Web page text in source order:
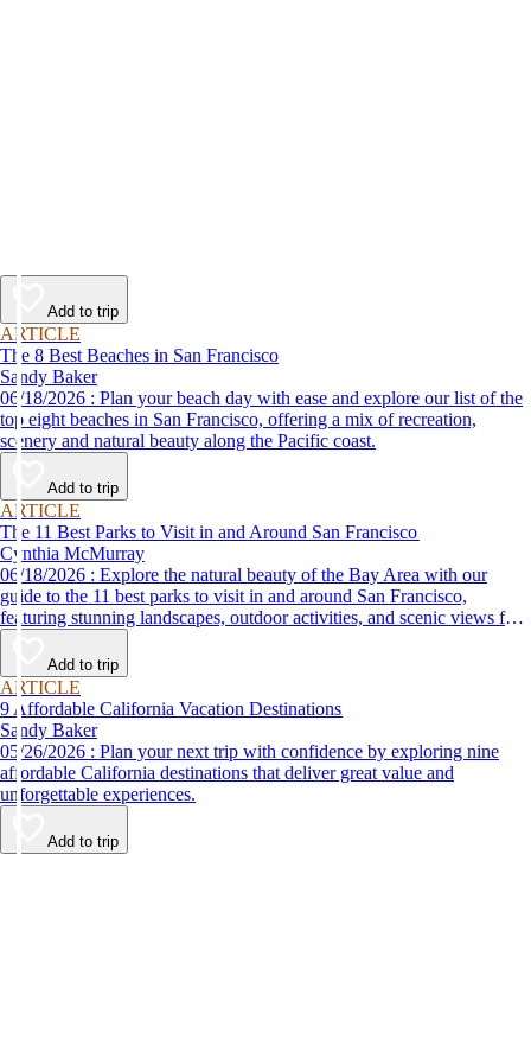
Add to trip
ARTICLE
The 8 Best Beaches in San Francisco
Sandy Baker
06/18/2026 : Plan your beach day with ease and explore our list of the
top eight beaches in San Francisco, offering a mix of recreation,
scenery and natural beauty along the Pacific coast.
Add to trip
ARTICLE
The 11 Best Parks to Visit in and Around San Francisco
Cynthia McMurray
06/18/2026 : Explore the natural beauty of the Bay Area with our
guide to the 11 best parks to visit in and around San Francisco,
featuring stunning landscapes, outdoor activities, and scenic views for
every nature lover.
Add to trip
ARTICLE
9 Affordable California Vacation Destinations
Sandy Baker
05/26/2026 : Plan your next trip with confidence by exploring nine
affordable California destinations that deliver great value and
unforgettable experiences.
Add to trip